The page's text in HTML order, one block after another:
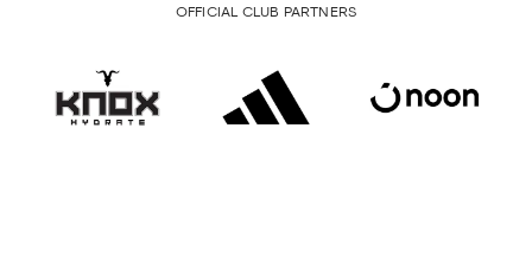
OFFICIAL CLUB PARTNERS